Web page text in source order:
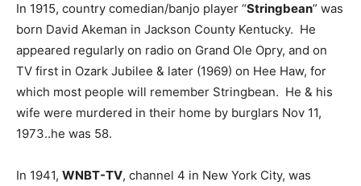
In 1915, country comedian/banjo player “Stringbean” was
born David Akeman in Jackson County Kentucky. He
appeared regularly on radio on Grand Ole Opry, and on
TV first in Ozark Jubilee & later (1969) on Hee Haw, for
which most people will remember Stringbean. He & his
wife were murdered in their home by burglars Nov 11,
1973..he was 58.
In 1941, WNBT-TV, channel 4 in New York City, was